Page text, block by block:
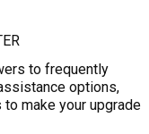
to frequently
options,
make your upgrade